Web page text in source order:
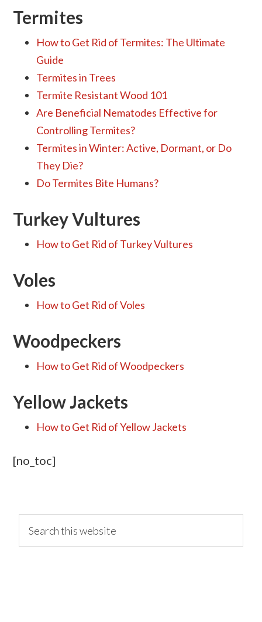
Termites
How to Get Rid of Termites: The Ultimate
Guide
Termites in Trees
Termite Resistant Wood 101
Are Beneficial Nematodes Effective for
Controlling Termites?
Termites in Winter: Active, Dormant, or Do
They Die?
Do Termites Bite Humans?
Turkey Vultures
How to Get Rid of Turkey Vultures
Voles
How to Get Rid of Voles
Woodpeckers
How to Get Rid of Woodpeckers
Yellow Jackets
How to Get Rid of Yellow Jackets
[no_toc]
primary